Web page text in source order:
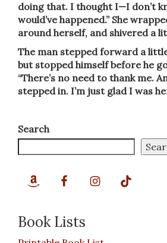
doing that. I thought I—I don’t
would’ve happened.” She
around herself, and shivered a
The man stepped forward a
but stopped himself before he
“There’s no need to thank me.
stepped in. I’m just glad I was
Search
Book Lists